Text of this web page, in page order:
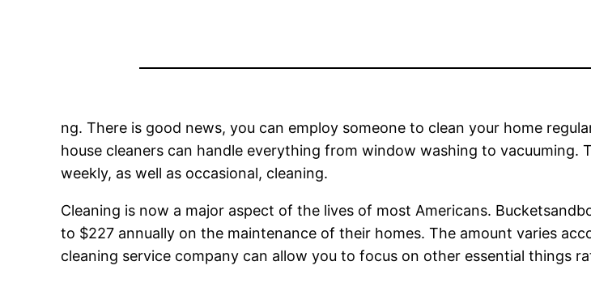
ng. There is good news, you can employ someone to clean your home
house cleaners can handle everything from window washing to vacuuming.
weekly, as well as occasional, cleaning.
Cleaning is now a major aspect of the lives of most Americans.
to $227 annually on the maintenance of their homes. The amount varies
cleaning service company can allow you to focus on other essential things